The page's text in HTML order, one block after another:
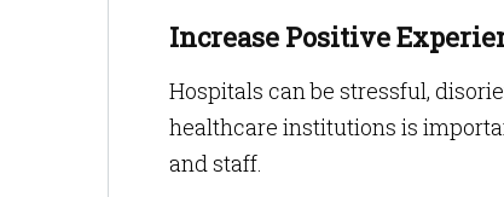
Increase Positive
Hospitals can be stressful,
healthcare institutions is
and staff.